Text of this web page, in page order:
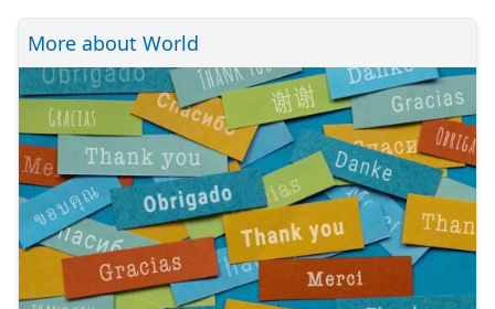
More about World